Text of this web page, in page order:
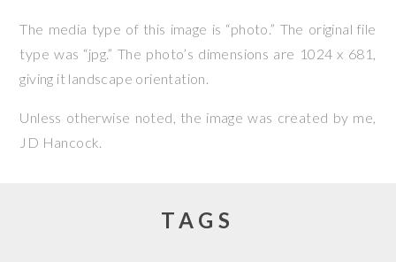
The media type of this image is “photo.” The original file
type was “jpg.” The photo’s dimensions are 1024 x 681,
giving it landscape orientation.
Unless otherwise noted, the image was created by me,
JD Hancock.
TAGS